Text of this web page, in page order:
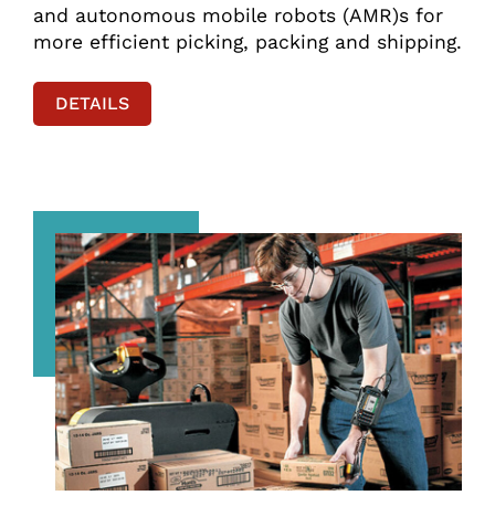
and autonomous mobile robots (AMR)s for
more efficient picking, packing and shipping.
DETAILS